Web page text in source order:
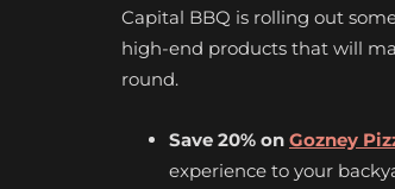
Capital BBQ is rolling out
high-end products that will
round.
Save 20% on Gozney
experience to your